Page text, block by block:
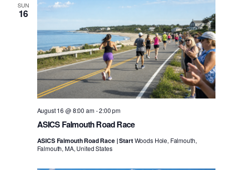
SUN
16
ASICS Falmouth Road Race
August 16 @ 8:00 am-2:00 pm
ASICS Falmouth Road Race | StartWoods Hole, Falmouth,
Falmouth, MA, United States